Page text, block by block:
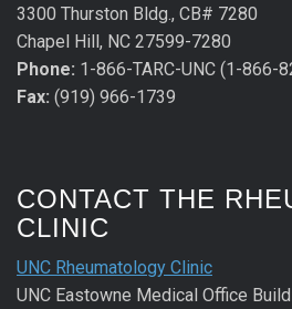
3300 Thurston Bldg., CB# 7280
Chapel Hill, NC 27599-7280
Phone: 1-866-TARC-UNC (1-866-
Fax: (919) 966-1739
CONTACT THE
CLINIC
UNC Rheumatology Clinic
UNC Eastowne Medical Office